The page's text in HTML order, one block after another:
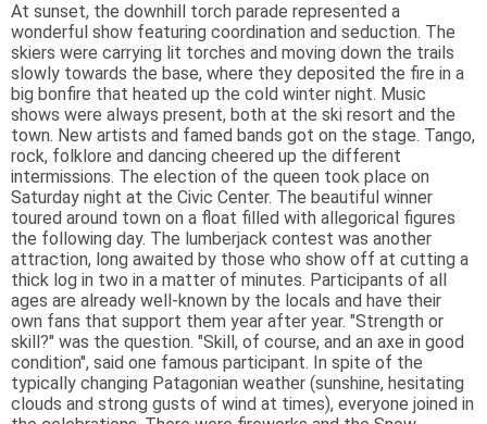
At sunset, the downhill torch parade represented a
wonderful show featuring coordination and seduction. The
skiers were carrying lit torches and moving down the trails
slowly towards the base, where they deposited the fire in a
big bonfire that heated up the cold winter night. Music
shows were always present, both at the ski resort and the
town. New artists and famed bands got on the stage. Tango,
rock, folklore and dancing cheered up the different
intermissions. The election of the queen took place on
Saturday night at the Civic Center. The beautiful winner
toured around town on a float filled with allegorical figures
the following day. The lumberjack contest was another
attraction, long awaited by those who show off at cutting a
thick log in two in a matter of minutes. Participants of all
ages are already well-known by the locals and have their
own fans that support them year after year. "Strength or
skill?" was the question. "Skill, of course, and an axe in good
condition", said one famous participant. In spite of the
typically changing Patagonian weather (sunshine, hesitating
clouds and strong gusts of wind at times), everyone joined in